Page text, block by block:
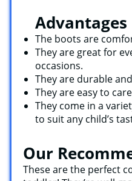
Advantages
The boots are
They are great for
occasions.
They are durable
They are easy to
They come in a
to suit any child’s
Our
These are the perfect